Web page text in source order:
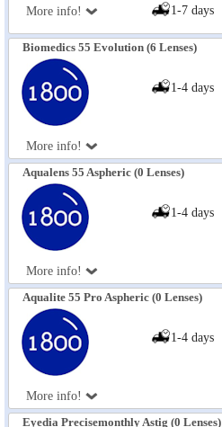
More info! 1-7 days
Biomedics 55 Evolution (6 Lenses)
More info!
1-4 days
Aqualens 55 Aspheric (0 Lenses)
More info!
1-4 days
Aqualite 55 Pro Aspheric (0 Lenses)
More info!
1-4 days
Eyedia Precisemonthly Astig (0 Lenses)